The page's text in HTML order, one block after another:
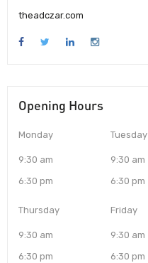
theadczar.com
Opening Hours
Monday
9:30 am
6:30 pm
Tuesday
9:30 am
6:30 pm
Thursday
9:30 am
6:30 pm
Friday
9:30 am
6:30 pm